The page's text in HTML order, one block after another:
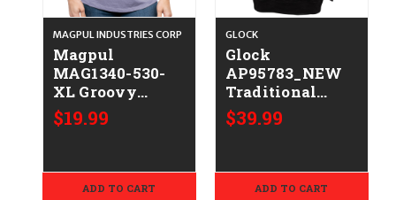
MAGPUL INDUSTRIES CORP
Magpul
MAG1340-530-
XL Groovy
Women's Orchid
Heather
$19.99
ADD TO CART
GLOCK
Glock
AP95783_NEW
Traditional
Hoodie Black
Durable Soft
$39.99
ADD TO CART